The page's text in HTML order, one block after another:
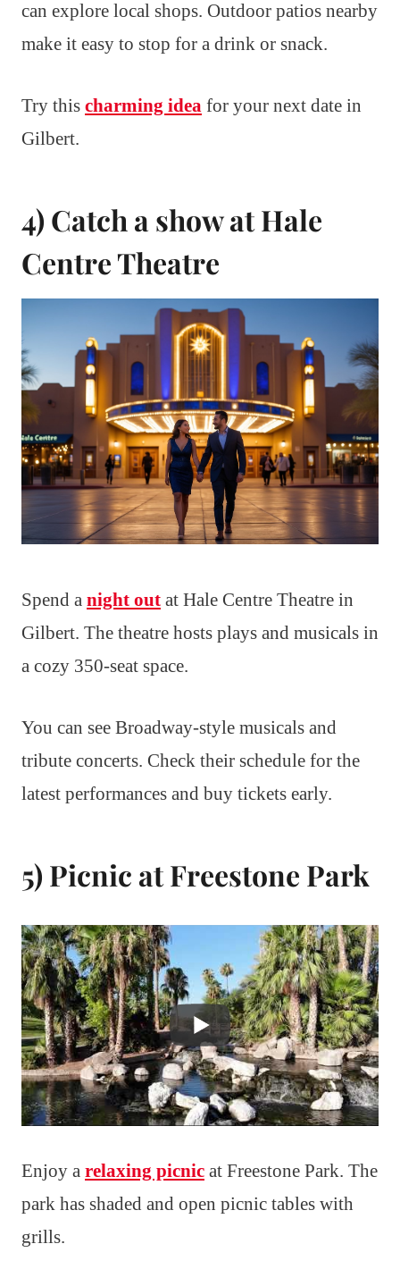
can explore local shops. Outdoor patios nearby
make it easy to stop for a drink or snack.
Try this charming idea for your next date in
Gilbert.
4) Catch a show at Hale
Centre Theatre
Spend a night out at Hale Centre Theatre in
Gilbert. The theatre hosts plays and musicals in
a cozy 350-seat space.
You can see Broadway-style musicals and
tribute concerts. Check their schedule for the
latest performances and buy tickets early.
5) Picnic at Freestone Park
Enjoy a relaxing picnic at Freestone Park. The
park has shaded and open picnic tables with
grills.